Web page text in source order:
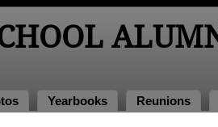
Yearbooks Reunions